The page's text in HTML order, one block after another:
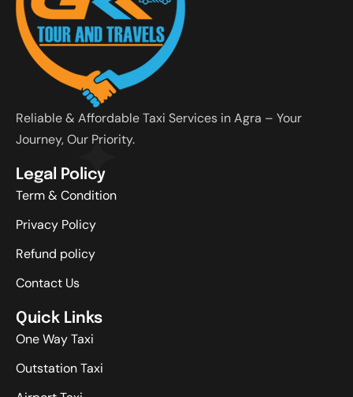
Reliable & Affordable Taxi Services in Agra – Your
Journey, Our Priority.
Legal Policy
Term & Condition
Privacy Policy
Refund policy
Contact Us
Quick Links
One Way Taxi
Outstation Taxi